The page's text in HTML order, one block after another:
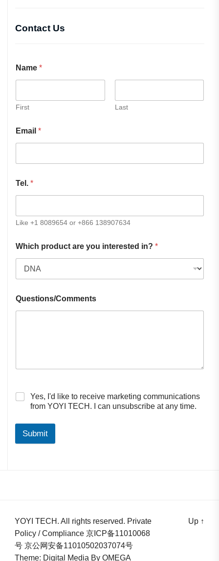
Contact Us
Name *
First Last
Email *
Tel. *
Like +1 8089654 or +866 138907634
Which product are you interested in? *
Questions/Comments
Yes, I'd like to receive marketing communications
from YOYI TECH. I can unsubscribe at any time.
Submit
YOYI TECH. All rights reserved. Private
Policy / Compliance 京ICP备11010068
号 京公网安备11010502037074号
Theme: Digital Media By OMEGA
Up ↑